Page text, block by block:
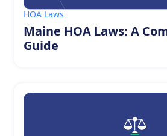
HOA Laws
Maine HOA Laws: A
Guide